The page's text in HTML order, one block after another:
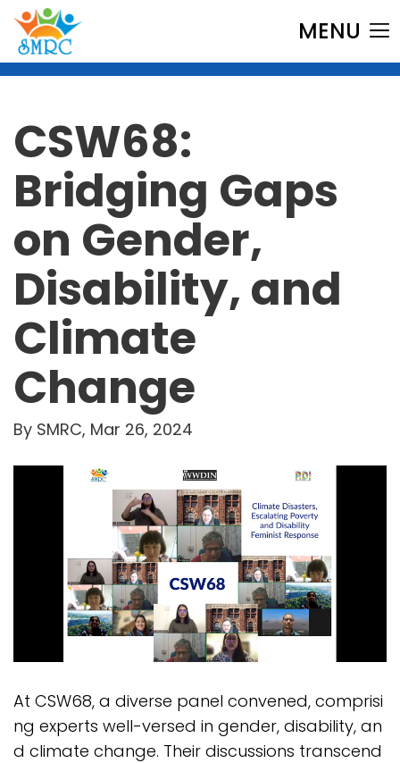
MENU
CSW68:
Bridging Gaps
on Gender,
Disability, and
Climate
Change
By SMRC, Mar 26, 2024
At CSW68, a diverse panel convened, comprisi
ng experts well-versed in gender, disability, an
d climate change. Their discussions transcend